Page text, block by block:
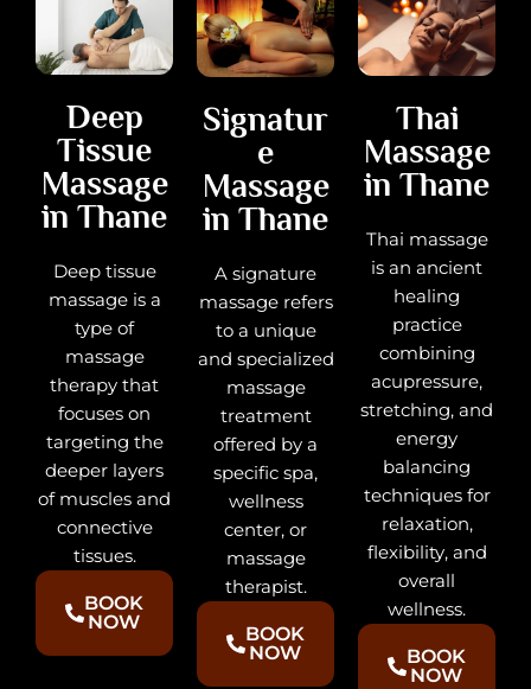
Deep
Tissue
Massage
in Thane
Deep tissue
massage is a
type of
massage
therapy that
focuses on
targeting the
deeper layers
of muscles and
connective
tissues.
BOOK
NOW
Signatur
e
Massage
in Thane
A signature
massage refers
to a unique
and specialized
massage
treatment
offered by a
specific spa,
wellness
center, or
massage
therapist.
BOOK
NOW
Thai
Massage
in Thane
Thai massage
is an ancient
healing
practice
combining
acupressure,
stretching, and
energy
balancing
techniques for
relaxation,
flexibility, and
overall
wellness.
BOOK
NOW